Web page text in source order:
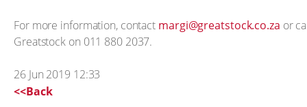
For more information, contact margi@greatstock.co.za or
Greatstock on 011 880 2037.
26 Jun 2019 12:33
<<Back